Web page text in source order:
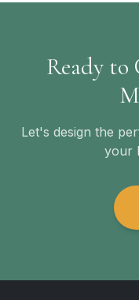
Ready to
Let's design the
your